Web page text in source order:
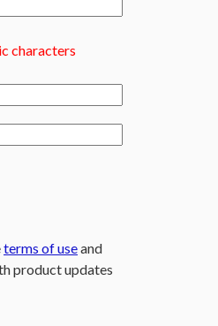
characters
terms of useand
product updates